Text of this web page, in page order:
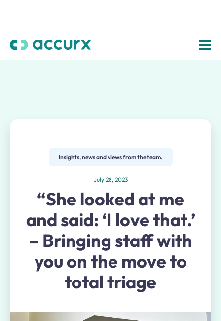
Insights, news and views from the team.
July 28, 2023
“She looked at me
and said: ‘I love that.’
– Bringing staff with
you on the move to
total triage